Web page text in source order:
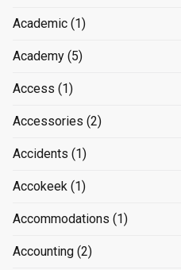
Academic (1)
Academy (5)
Access (1)
Accessories (2)
Accidents (1)
Accokeek (1)
Accommodations (1)
Accounting (2)